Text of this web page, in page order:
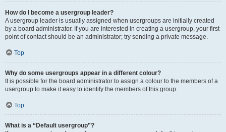
How do I become a usergroup leader?
A usergroup leader is usually assigned when usergroups are initially created
by a board administrator. If you are interested in creating a usergroup, your first
point of contact should be an administrator; try sending a private message.
Top
Why do some usergroups appear in a different colour?
It is possible for the board administrator to assign a colour to the members of a
usergroup to make it easy to identify the members of this group.
Top
What is a “Default usergroup”?